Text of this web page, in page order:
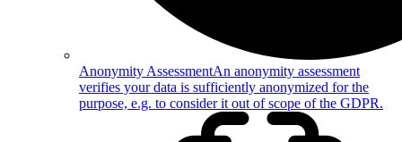
Anonymity AssessmentAn anonymity assessment
verifies your data is sufficiently anonymized for the
purpose, e.g. to consider it out of scope of the GDPR.